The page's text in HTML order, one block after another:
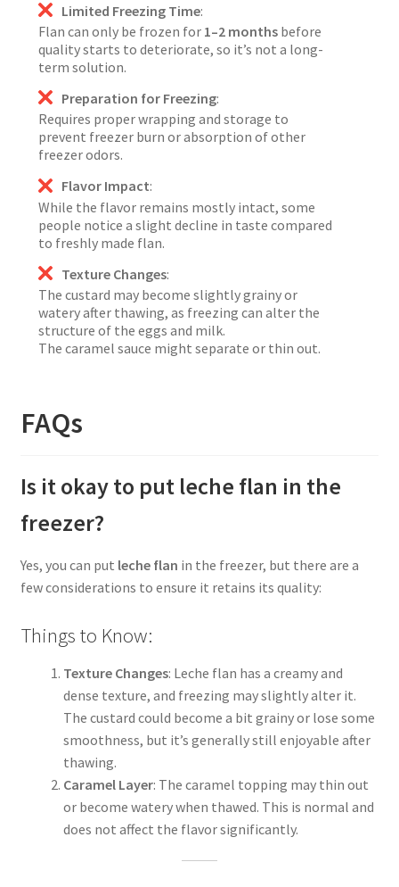
Limited Freezing Time:
Flan can only be frozen for 1–2 monthsbefore
quality starts to deteriorate, so it’s not a long-
term solution.
Preparation for Freezing:
Requires proper wrapping and storage to
prevent freezer burn or absorption of other
freezer odors.
Flavor Impact:
While the flavor remains mostly intact, some
people notice a slight decline in taste compared
to freshly made flan.
Texture Changes:
The custard may become slightly grainy or
watery after thawing, as freezing can alter the
structure of the eggs and milk.
The caramel sauce might separate or thin out.
FAQs
Is it okay to put leche flan in the
freezer?
Yes, you can put leche flan in the freezer, but there are a
few considerations to ensure it retains its quality:
Things to Know:
Texture Changes: Leche flan has a creamy and
dense texture, and freezing may slightly alter it.
The custard could become a bit grainy or lose some
smoothness, but it’s generally still enjoyable after
thawing.
Caramel Layer: The caramel topping may thin out
or become watery when thawed. This is normal and
does not affect the flavor significantly.